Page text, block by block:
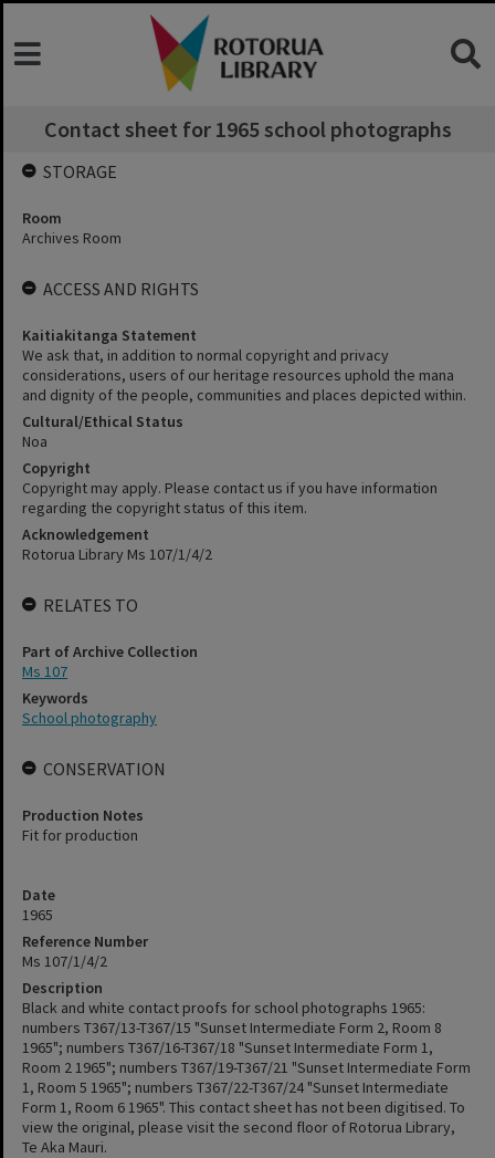
Contact sheet for 1965 school photographs
Date
1965
Reference Number
Ms 107/1/4/2
Description
Black and white contact proofs for school photographs 1965:
numbers T367/13-T367/15 "Sunset Intermediate Form 2, Room 8
1965"; numbers T367/16-T367/18 "Sunset Intermediate Form 1,
Room 2 1965"; numbers T367/19-T367/21 "Sunset Intermediate Form
1, Room 5 1965"; numbers T367/22-T367/24 "Sunset Intermediate
Form 1, Room 6 1965". This contact sheet has not been digitised. To
view the original, please visit the second floor of Rotorua Library,
Te Aka Mauri.
STORAGE
Room
Archives Room
ACCESS AND RIGHTS
Kaitiakitanga Statement
We ask that, in addition to normal copyright and privacy
considerations, users of our heritage resources uphold the mana
and dignity of the people, communities and places depicted within.
Cultural/Ethical Status
Noa
Copyright
Copyright may apply. Please contact us if you have information
regarding the copyright status of this item.
Acknowledgement
Rotorua Library Ms 107/1/4/2
RELATES TO
Part of Archive Collection
Ms 107
Keywords
School photography
CONSERVATION
Production Notes
Fit for production